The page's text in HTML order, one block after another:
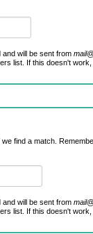
will be sent from
list. If this doesn't work,
find a match.
will be sent from
list. If this doesn't work,